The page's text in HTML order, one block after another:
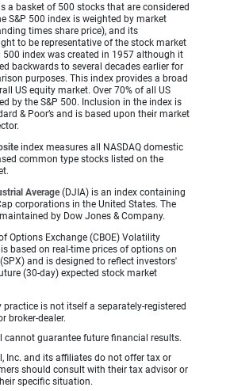
is a basket of 500 stocks that are considered
S&P 500 index is weighted by market
times share price), and its
to be representative of the stock market
500 index was created in 1957 although it
backwards to several decades earlier for
purposes. This index provides a broad
US equity market. Over 70% of all US
by the S&P 500. Inclusion in the index is
& Poor’s and is based upon their market
index measures all NASDAQ domestic
common type stocks listed on the
Average(DJIA) is an index containing
corporations in the United States. The
by Dow Jones & Company.
Options Exchange (CBOE) Volatility
based on real-time prices of options on
and is designed to reflect investors'
(30-day) expected stock market
practice is not itself a separately-registered
broker-dealer.
cannot guarantee future financial results.
Inc. and its affiliates do not offer tax or
should consult with their tax advisor or
specific situation.